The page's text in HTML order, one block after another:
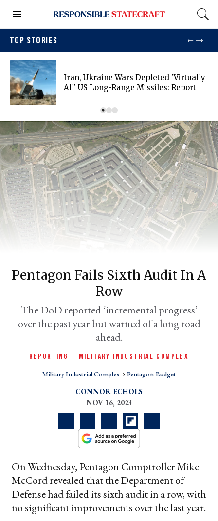
TOP STORIES
Iran, Ukraine Wars Depleted 'virtually
All' US Long-Range Missiles: Report
Pentagon Fails Sixth Audit In A
Row
The DoD reported ‘incremental progress’
over the past year but warned of a long road
ahead.
REPORTING MILITARY INDUSTRIAL COMPLEX
Military Industrial Complex Pentagon-Budget
CONNOR ECHOLS
NOV 16, 2023
On Wednesday, Pentagon Comptroller Mike
McCord revealed that the Department of
Defense had failed its sixth audit in a row, with
no significant improvements over the last year.